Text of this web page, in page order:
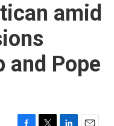
amid
and Pope